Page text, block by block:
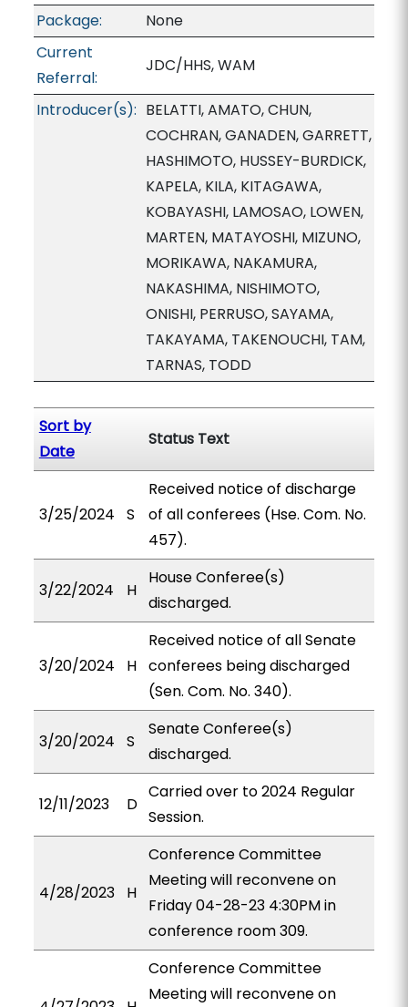
Package:
None
Current
Referral:
JDC/HHS, WAM
Introducer(s): BELATTI, AMATO, CHUN,
COCHRAN, GANADEN, GARRETT,
HASHIMOTO, HUSSEY-BURDICK,
KAPELA, KILA, KITAGAWA,
KOBAYASHI, LAMOSAO, LOWEN,
MARTEN, MATAYOSHI, MIZUNO,
MORIKAWA, NAKAMURA,
NAKASHIMA, NISHIMOTO,
ONISHI, PERRUSO, SAYAMA,
TAKAYAMA, TAKENOUCHI, TAM,
TARNAS, TODD
Sort by
Date
Status Text
3/25/2024 S
Received notice of discharge
of all conferees (Hse. Com. No.
457).
3/22/2024 H
House Conferee(s)
discharged.
3/20/2024 H
Received notice of all Senate
conferees being discharged
(Sen. Com. No. 340).
3/20/2024 S
Senate Conferee(s)
discharged.
12/11/2023 D
Carried over to 2024 Regular
Session.
4/28/2023 H
Conference Committee
Meeting will reconvene on
Friday 04-28-23 4:30PM in
conference room 309.
Conference Committee
Meeting will reconvene on